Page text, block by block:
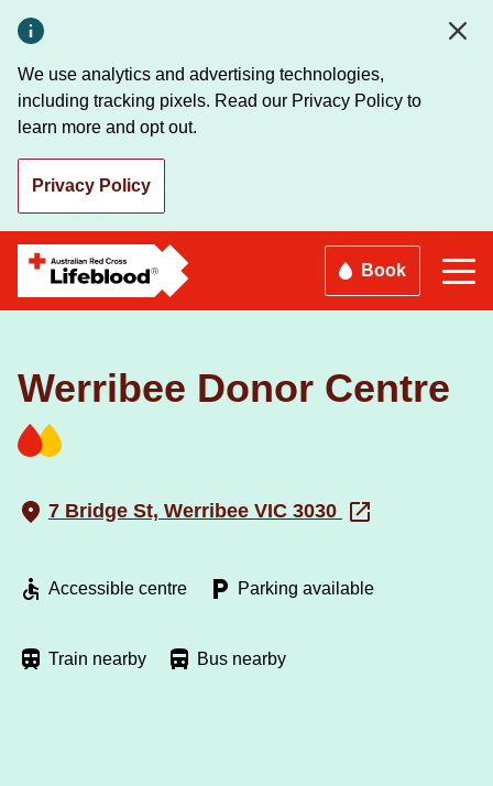
main
content
We use analytics and advertising technologies,
including tracking pixels. Read our Privacy Policy to
learn more and opt out.
Privacy Policy
Book
Werribee Donor Centre
7 Bridge St, Werribee VIC 3030
Accessible centre Parking available
Train nearby Bus nearby